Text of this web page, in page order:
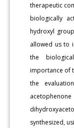
therapeutic
biologically
hydroxyl
allowed us to
the
importance of
the
synthesized,